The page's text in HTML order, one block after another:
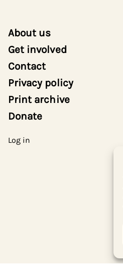
About us
Get involved
Contact
Privacy policy
Print archive
Donate
Log in